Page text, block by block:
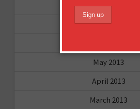
April 2014
September 2013
May 2013
April 2013
March 2013